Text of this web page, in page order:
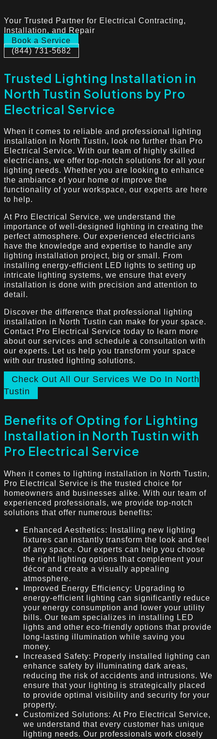
Your Trusted Partner for Electrical Contracting,
Installation, and Repair
Book a Service
(844) 731-5682
Trusted Lighting Installation in
North Tustin Solutions by Pro
Electrical Service
When it comes to reliable and professional lighting
installation in North Tustin, look no further than Pro
Electrical Service. With our team of highly skilled
electricians, we offer top-notch solutions for all your
lighting needs. Whether you are looking to enhance
the ambiance of your home or improve the
functionality of your workspace, our experts are here
to help.
At Pro Electrical Service, we understand the
importance of well-designed lighting in creating the
perfect atmosphere. Our experienced electricians
have the knowledge and expertise to handle any
lighting installation project, big or small. From
installing energy-efficient LED lights to setting up
intricate lighting systems, we ensure that every
installation is done with precision and attention to
detail.
Discover the difference that professional lighting
installation in North Tustin can make for your space.
Contact Pro Electrical Service today to learn more
about our services and schedule a consultation with
our experts. Let us help you transform your space
with our trusted lighting solutions.
Check Out All Our Services We Do In North
Tustin
Benefits of Opting for Lighting
Installation in North Tustin with
Pro Electrical Service
When it comes to lighting installation in North Tustin,
Pro Electrical Service is the trusted choice for
homeowners and businesses alike. With our team of
experienced professionals, we provide top-notch
solutions that offer numerous benefits:
Enhanced Aesthetics: Installing new lighting
fixtures can instantly transform the look and feel
of any space. Our experts can help you choose
the right lighting options that complement your
décor and create a visually appealing
atmosphere.
Improved Energy Efficiency: Upgrading to
energy-efficient lighting can significantly reduce
your energy consumption and lower your utility
bills. Our team specializes in installing LED
lights and other eco-friendly options that provide
long-lasting illumination while saving you
money.
Increased Safety: Properly installed lighting can
enhance safety by illuminating dark areas,
reducing the risk of accidents and intrusions. We
ensure that your lighting is strategically placed
to provide optimal visibility and security for your
property.
Customized Solutions: At Pro Electrical Service,
we understand that every customer has unique
lighting needs. Our professionals work closely